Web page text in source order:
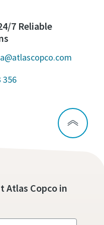
7 Reliable
356
Atlas Copco in